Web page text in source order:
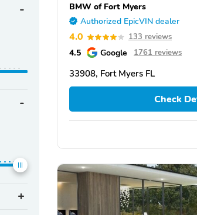
BMW of Fort Myers
Authorized EpicVIN dealer
4.0 133 reviews
4.5 Google 1761 reviews
33908, Fort Myers FL
Check